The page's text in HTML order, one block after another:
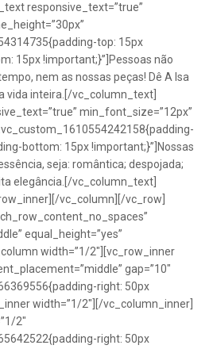
responsive_text=”true”
top: 15px
15px !important;}”]Pessoas não
nem as nossas peças! Dê A Isa
vida inteira.[/vc_column_text]
min_font_size=”12px”
bottom: 15px !important;}”]Nossas
seja: romântica; despojada;
elegância.[/vc_column_text]
vc_column][/vc_row]
equal_height=”yes”
width=”1/2″][vc_row_inner
gap=”10″
right: 50px
width=”1/2″][/vc_column_inner]
2″
right: 50px